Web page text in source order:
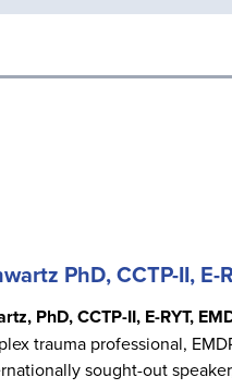
PhD, CCTP-II, E-
PhD, CCTP-II, E-RYT,
trauma professional,
sought-out